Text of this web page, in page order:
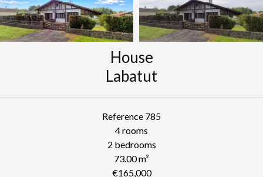
House
Labatut
Reference 785
4 rooms
2 bedrooms
73.00m²
€165,000